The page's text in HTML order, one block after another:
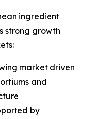
ingredient
strong growth
market driven
and
by